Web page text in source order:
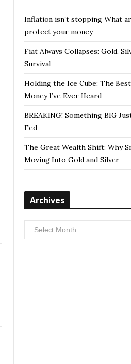
Inflation isn’t stopping What
protect your money
Fiat Always Collapses: Gold,
Survival
Holding the Ice Cube: The
Money I’ve Ever Heard
BREAKING! Something BIG
Fed
The Great Wealth Shift: Why
Moving Into Gold and Silver
Archives
Archives